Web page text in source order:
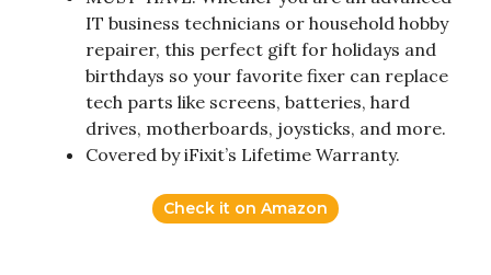
IT business technicians or household hobby
repairer, this perfect gift for holidays and
birthdays so your favorite fixer can replace
tech parts like screens, batteries, hard
drives, motherboards, joysticks, and more.
Covered by iFixit’s Lifetime Warranty.
Check it on Amazon